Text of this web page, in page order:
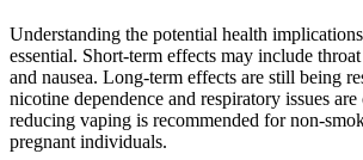
Understanding the potential health
essential. Short-term effects may include
and nausea. Long-term effects are still being
nicotine dependence and respiratory issues
reducing vaping is recommended for non-
pregnant individuals.